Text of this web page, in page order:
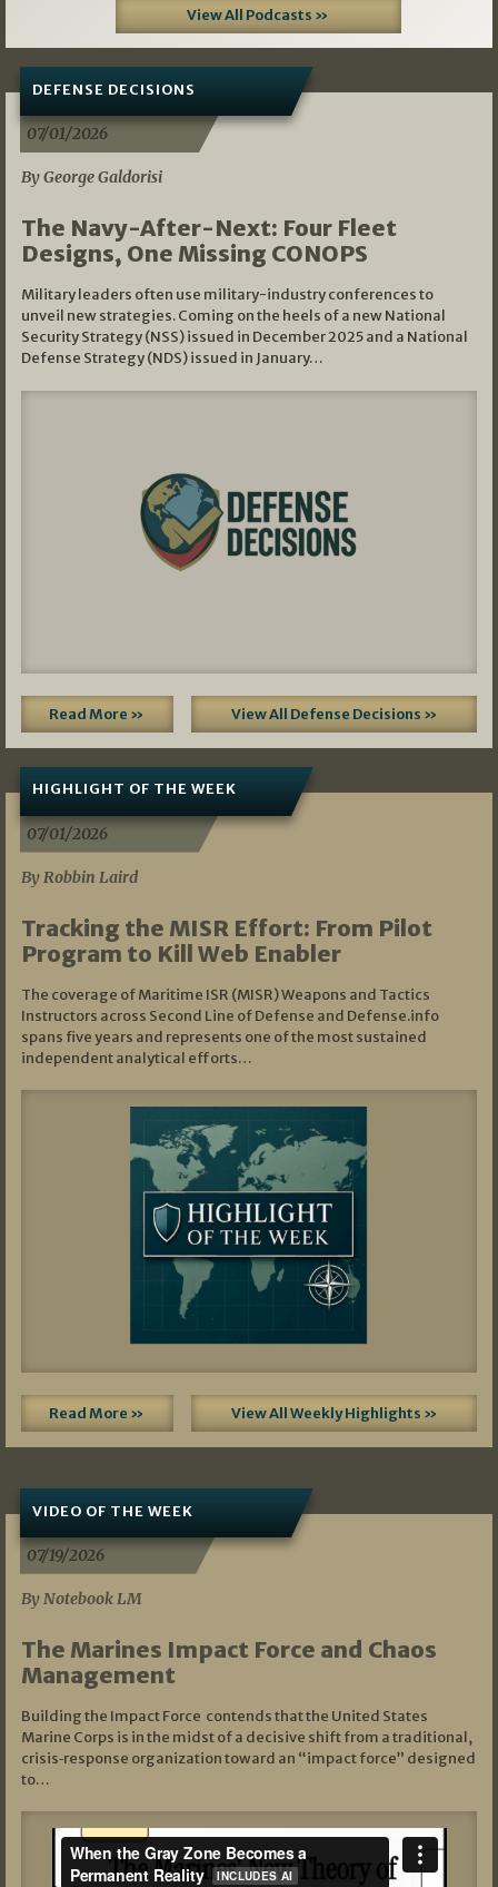
View All Podcasts »
DEFENSE DECISIONS
07/01/2026
By George Galdorisi
The Navy-After-Next: Four Fleet
Designs, One Missing CONOPS
Military leaders often use military-industry conferences to
unveil new strategies. Coming on the heels of a new National
Security Strategy (NSS) issued in December 2025 and a National
Defense Strategy (NDS) issued in January…
Read More » View All Defense Decisions »
HIGHLIGHT OF THE WEEK
07/01/2026
By Robbin Laird
Tracking the MISR Effort: From Pilot
Program to Kill Web Enabler
The coverage of Maritime ISR (MISR) Weapons and Tactics
Instructors across Second Line of Defense and Defense.info
spans five years and represents one of the most sustained
independent analytical efforts…
Read More » View All Weekly Highlights »
VIDEO OF THE WEEK
07/19/2026
By Notebook LM
The Marines Impact Force and Chaos
Management
Building the Impact Force contends that the United States
Marine Corps is in the midst of a decisive shift from a traditional,
crisis‑response organization toward an “impact force” designed
to…